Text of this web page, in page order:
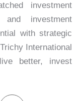
investment
investment
with strategic
International
better, invest